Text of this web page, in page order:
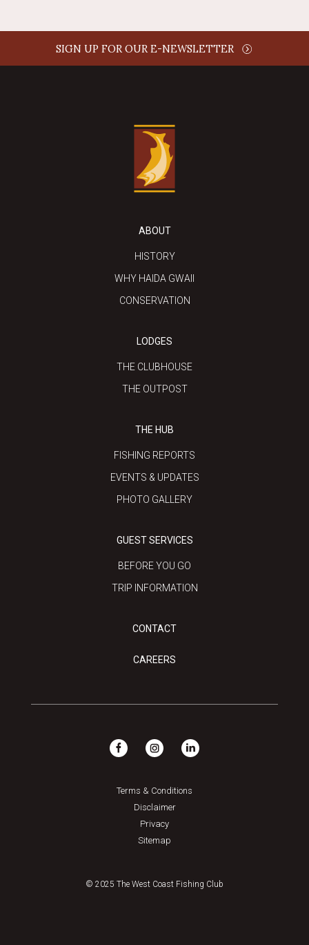
SIGN UP FOR OUR E-NEWSLETTER
ABOUT
HISTORY
WHY HAIDA GWAII
CONSERVATION
LODGES
THE CLUBHOUSE
THE OUTPOST
THE HUB
FISHING REPORTS
EVENTS & UPDATES
PHOTO GALLERY
GUEST SERVICES
BEFORE YOU GO
TRIP INFORMATION
CONTACT
CAREERS
© 2025 The West Coast Fishing Club
Terms & Conditions
Disclaimer
Privacy
Sitemap